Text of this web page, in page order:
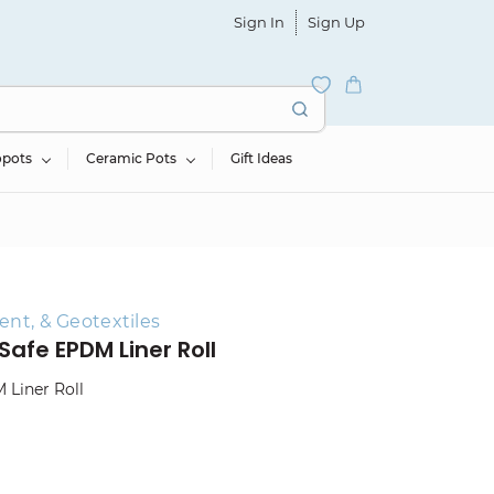
Sign In Sign Up
Ceramic Pots Gift Ideas
& Geotextiles
EPDM Liner Roll
Liner Roll